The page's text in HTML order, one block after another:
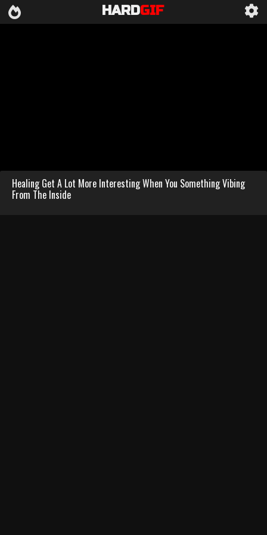
HARDGIF
Healing Get A Lot More Interesting When You Something Vibing
From The Inside